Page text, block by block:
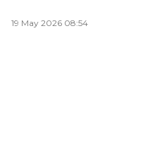
19 May 2026 08:54